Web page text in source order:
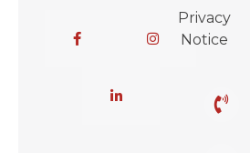
Privacy
Notice